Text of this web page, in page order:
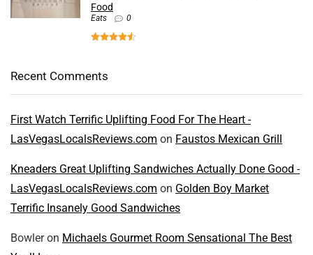
Food
Eats 0
Recent Comments
First Watch Terrific Uplifting Food For The Heart -
LasVegasLocalsReviews.com on Faustos Mexican Grill
Kneaders Great Uplifting Sandwiches Actually Done Good -
LasVegasLocalsReviews.com on Golden Boy Market
Terrific Insanely Good Sandwiches
Bowleron Michaels Gourmet Room Sensational The Best